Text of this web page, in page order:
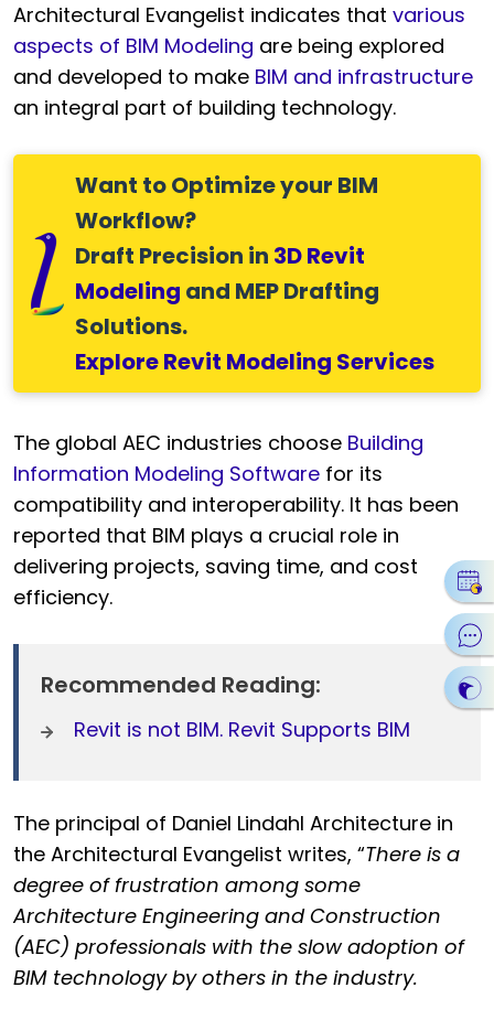
Architectural Evangelist indicates that various
aspects of BIM Modeling are being explored
and developed to make BIM and infrastructure
an integral part of building technology.
Want to Optimize your BIM
Workflow?
Draft Precision in 3D Revit
Modeling and MEP Drafting
Solutions.
Explore Revit Modeling Services
The global AEC industries choose Building
Information Modeling Software for its
compatibility and interoperability. It has been
reported that BIM plays a crucial role in
delivering projects, saving time, and cost
efficiency.
Recommended Reading:
Revit is not BIM. Revit Supports BIM
The principal of Daniel Lindahl Architecture in
the Architectural Evangelist writes, “There is a
degree of frustration among some
Architecture Engineering and Construction
(AEC) professionals with the slow adoption of
BIM technology by others in the industry.